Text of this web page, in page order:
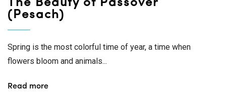
The Beauty of Passover
(Pesach)
Spring is the most colorful time of year, a time when
flowers bloom and animals...
Read more